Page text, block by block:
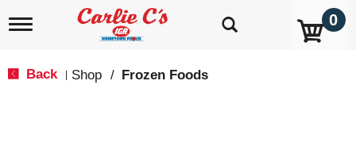
T
0
Back Shop / Frozen Foods